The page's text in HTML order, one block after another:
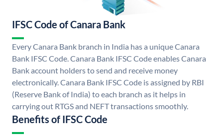
IFSC Code of Canara Bank
Every Canara Bank branch in India has a unique Canara
Bank IFSC Code. Canara Bank IFSC Code enables Canara
Bank account holders to send and receive money
electronically. Canara Bank IFSC Code is assigned by RBI
(Reserve Bank of India) to each branch as it helps in
carrying out RTGS and NEFT transactions smoothly.
Benefits of IFSC Code